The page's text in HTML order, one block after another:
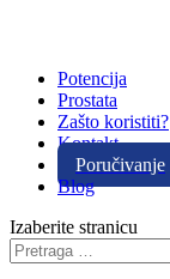
Potencija
Prostata
Zašto koristiti?
Kontakt
Poručivanje
Blog
Izaberite stranicu